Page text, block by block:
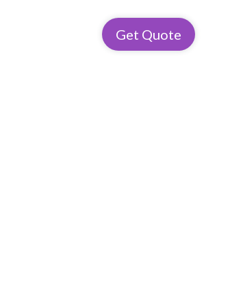
Get Quote